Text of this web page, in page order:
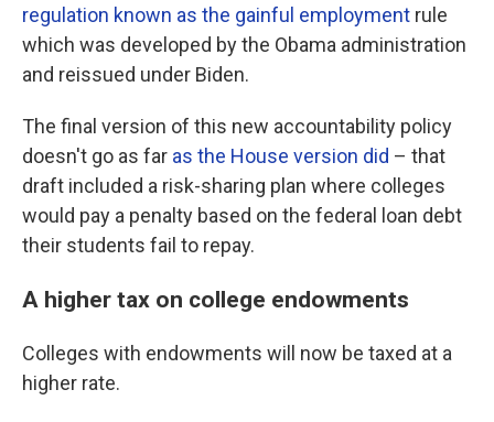
regulation known as the gainful employment rule
which was developed by the Obama administration
and reissued under Biden.
The final version of this new accountability policy
doesn't go as far as the House version did – that
draft included a risk-sharing plan where colleges
would pay a penalty based on the federal loan debt
their students fail to repay.
A higher tax on college endowments
Colleges with endowments will now be taxed at a
higher rate.